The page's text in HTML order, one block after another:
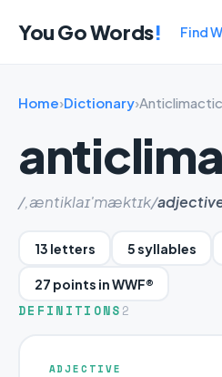
You Go Words! Find
Home›Dictionary›Anticlimactic
/,æntiklaɪ'mæktɪk/
13 letters 5 syllables
27 points in WWF®
DEFINITIONS 2
ADJECTIVE